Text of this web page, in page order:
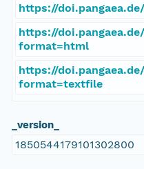
https://doi.pangaea.de/
https://doi.pangaea.de/
format=html
https://doi.pangaea.de/
format=textfile
_version_
1850544179101302800